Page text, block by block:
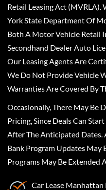
Retail Leasing Act (MVRLA).
York State Department Of
Both A Motor Vehicle Retail
Secondhand Dealer Auto
Our Leasing Agents Are
We Do Not Provide Vehicle
Warranties Are Covered By
Occasionally, There May Be
Pricing, Since Deals Can
After The Anticipated
Bank Program Updates May
Programs May Be Extended
Car Lease Manhattan